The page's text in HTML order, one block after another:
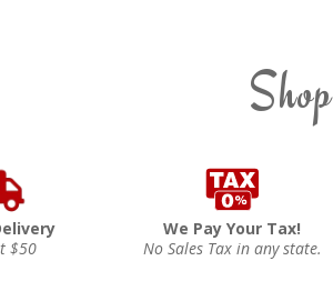
$50
We Pay Your Tax!
No Sales Tax in any state.